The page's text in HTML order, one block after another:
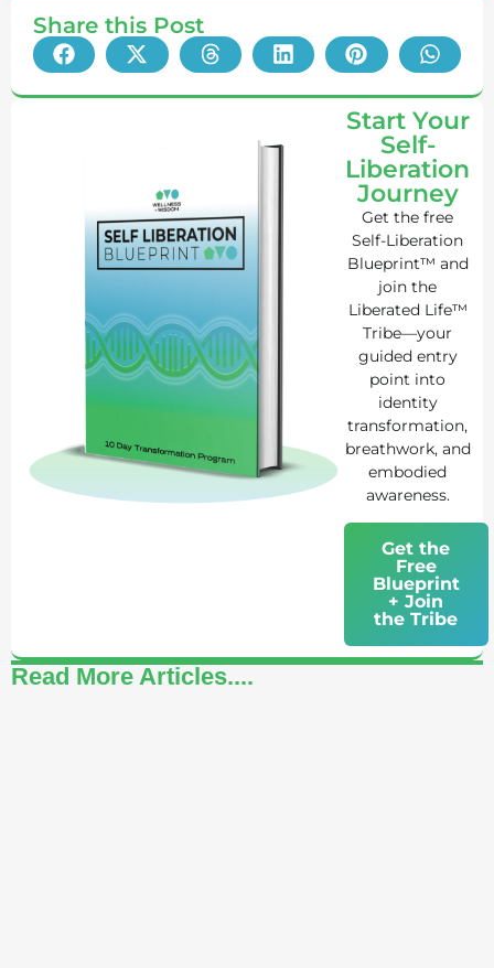
Share this Post
Start Your
Self-
Liberation
Journey
Get the free
Self-Liberation
Blueprint™ and
join the
Liberated Life™
Tribe—your
guided entry
point into
identity
transformation,
breathwork, and
embodied
awareness.
Get the
Free
Blueprint
+ Join
the Tribe
Read More Articles....